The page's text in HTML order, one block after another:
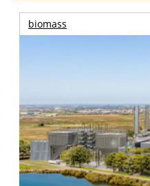
biomass